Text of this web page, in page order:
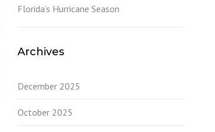
Florida’s Hurricane Season
Archives
December 2025
October 2025